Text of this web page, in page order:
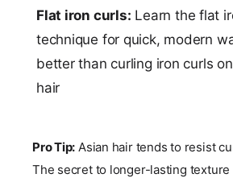
Flat iron curls: Learn the flat
technique for quick, modern
better than curling iron curls
hair
Pro Tip: Asian hair tends to resist
The secret to longer-lasting texture